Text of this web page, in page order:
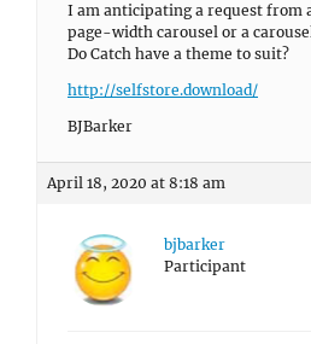
I am anticipating a request from
page-width carousel or a
Do Catch have a theme to suit?
http://selfstore.download/
BJBarker
April 18, 2020 at 8:18 am
bjbarker
Participant